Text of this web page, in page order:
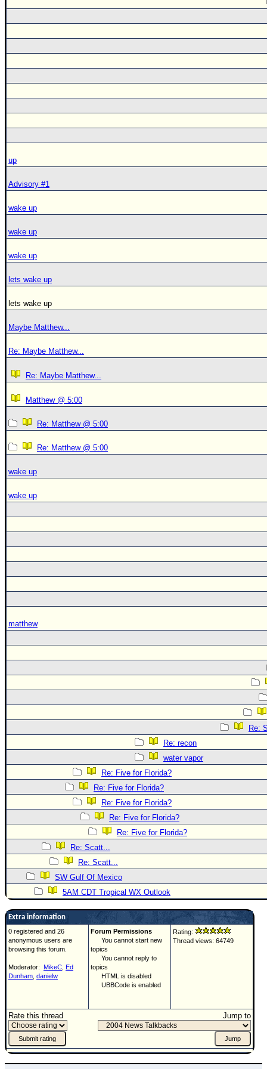
up
Advisory #1
wake up
wake up
wake up
lets wake up
lets wake up
Maybe Matthew...
Re: Maybe Matthew...
Re: Maybe Matthew...
Matthew @ 5:00
Re: Matthew @ 5:00
Re: Matthew @ 5:00
wake up
wake up
matthew
Re:
Re: recon
water vapor
Re: Five for Florida?
Re: Five for Florida?
Re: Five for Florida?
Re: Five for Florida?
Re: Five for Florida?
Re: Scatt...
Re: Scatt...
SW Gulf Of Mexico
5AM CDT Tropical WX Outlook
Extra information
0 registered and 26
anonymous users are
browsing this forum.
Moderator: MikeC Ed
Dunham danielw
Forum Permissions
You cannot start new
topics
You cannot reply to
topics
HTML is disabled
UBBCode is enabled
Rating:
Thread views: 64749
Rate this thread Jump to